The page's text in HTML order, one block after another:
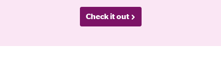
Check it out